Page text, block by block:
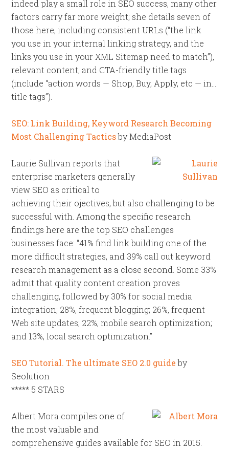
indeed play a small role in SEO success, many other
factors carry far more weight; she details seven of
those here, including consistent URLs (“the link
you use in your internal linking strategy, and the
links you use in your XML Sitemap need to match”),
relevant content, and CTA-friendly title tags
(include “action words — Shop, Buy, Apply, etc — in…
title tags”).
SEO: Link Building, Keyword Research Becoming
Most Challenging Tacticsby MediaPost
Laurie Sullivan reports that
enterprise marketers generally
view SEO as critical to
achieving their ojectives, but also challenging to be
successful with. Among the specific research
findings here are the top SEO challenges
businesses face: “41% find link building one of the
more difficult strategies, and 39% call out keyword
research management as a close second. Some 33%
admit that quality content creation proves
challenging, followed by 30% for social media
integration; 28%, frequent blogging; 26%, frequent
Web site updates; 22%, mobile search optimization;
and 13%, local search optimization.”
SEO Tutorial. The ultimate SEO 2.0 guideby
Seolution
***** 5 STARS
Albert Mora compiles one of
the most valuable and
comprehensive guides available for SEO in 2015.